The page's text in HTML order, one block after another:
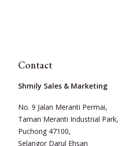
Contact
Shmily Sales & Marketing
No. 9 Jalan Meranti Permai,
Taman Meranti Industrial Park,
Puchong 47100,
Selangor Darul Ehsan